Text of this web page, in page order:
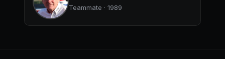
Teammate · 1989